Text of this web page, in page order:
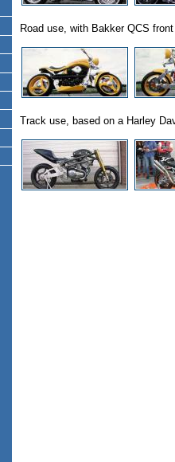
Road use, with Bakker QCS
Track use, based on a Harley